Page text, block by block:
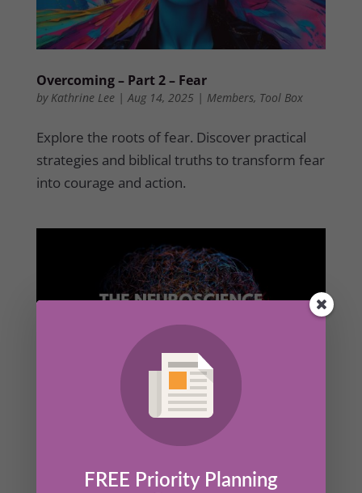
Overcoming – Part 2 – Fear
by Kathrine Lee|Aug 14, 2025| Members, Tool Box
Explore the roots of fear. Discover practical
strategies and biblical truths to transform fear
into courage and action.
The Neuroscience of Courage
Mar 27, 2025 |Members
FREE Priority Planning